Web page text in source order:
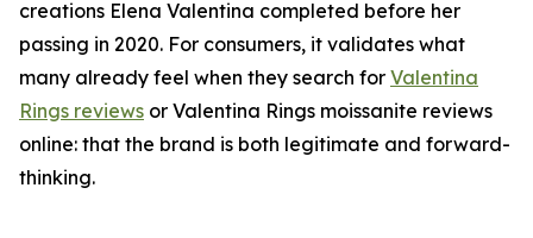
creations Elena Valentina completed before her
passing in 2020. For consumers, it validates what
many already feel when they search for Valentina
Rings reviews or Valentina Rings moissanite reviews
online: that the brand is both legitimate and forward-
thinking.